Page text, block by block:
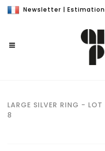
Newsletter | Estimation
LARGE SILVER RING - LOT
8